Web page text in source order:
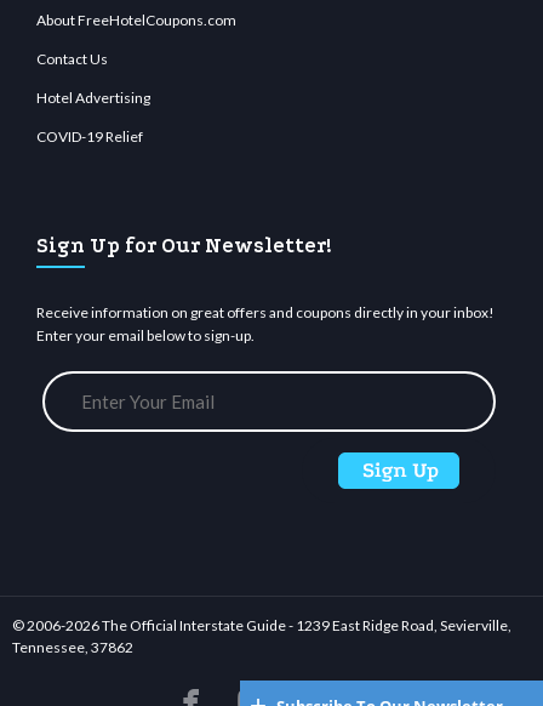
About FreeHotelCoupons.com
Contact Us
Hotel Advertising
COVID-19 Relief
Sign Up for Our Newsletter!
Receive information on great offers and coupons directly in your inbox!
Enter your email below to sign-up.
© 2006-2026 The Official Interstate Guide - 1239 East Ridge Road, Sevierville,
Tennessee, 37862